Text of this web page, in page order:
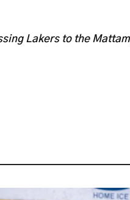
Lakers to the